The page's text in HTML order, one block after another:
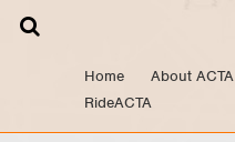
Skip
Home About ACTA
RideACTA